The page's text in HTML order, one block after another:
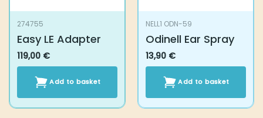
274755
Easy LE Adapter
119,00€
NELL1 ODN-59
Odinell Ear Spray
13,90€